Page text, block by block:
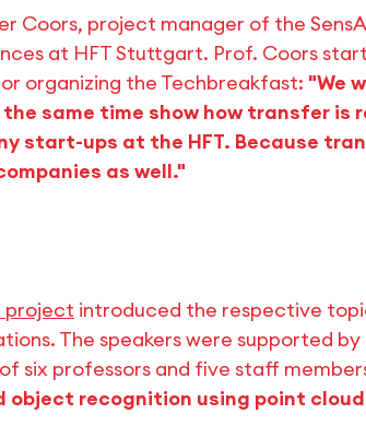
Coors, project manager of the
at HFT Stuttgart. Prof. Coors
organizing the Techbreakfast: "We
same time show how transfer is
start-ups at the HFT. Because
as well."
project introduced the respective
The speakers were supported by
six professors and five staff
object recognition using point